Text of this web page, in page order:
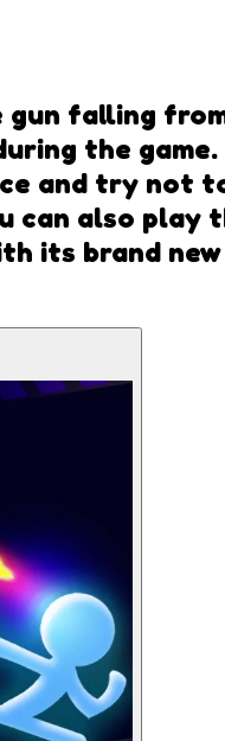
falling
the
and try
can also play
brand new